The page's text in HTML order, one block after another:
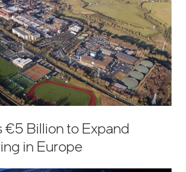
€5 Billion to Expand
in Europe